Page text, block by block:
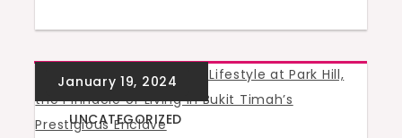
UNCATEGORIZED